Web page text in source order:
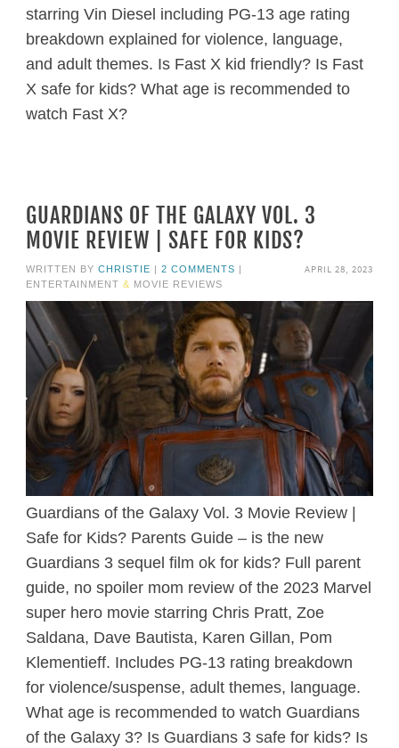
starring Vin Diesel including PG-13 age rating
breakdown explained for violence, language,
and adult themes. Is Fast X kid friendly? Is Fast
X safe for kids? What age is recommended to
watch Fast X?
GUARDIANS OF THE GALAXY VOL. 3
MOVIE REVIEW | SAFE FOR KIDS?
APRIL 28, 2023
WRITTEN BY CHRISTIE | 2 COMMENTS |
ENTERTAINMENT & MOVIE REVIEWS
Guardians of the Galaxy Vol. 3 Movie Review |
Safe for Kids? Parents Guide – is the new
Guardians 3 sequel film ok for kids? Full parent
guide, no spoiler mom review of the 2023 Marvel
super hero movie starring Chris Pratt, Zoe
Saldana, Dave Bautista, Karen Gillan, Pom
Klementieff. Includes PG-13 rating breakdown
for violence/suspense, adult themes, language.
What age is recommended to watch Guardians
of the Galaxy 3? Is Guardians 3 safe for kids? Is